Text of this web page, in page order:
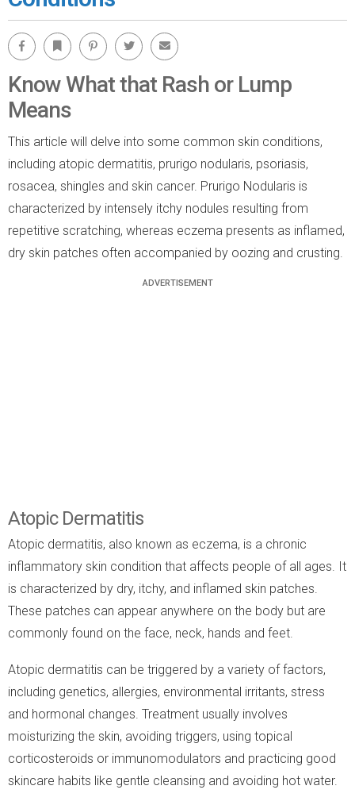
Facebook Bookmark Pinterest Twitter Email
Know What that Rash or Lump
Means
This article will delve into some common skin conditions,
including atopic dermatitis, prurigo nodularis, psoriasis,
rosacea, shingles and skin cancer. Prurigo Nodularis is
characterized by intensely itchy nodules resulting from
repetitive scratching, whereas eczema presents as inflamed,
dry skin patches often accompanied by oozing and crusting.
Atopic Dermatitis
Atopic dermatitis, also known as eczema, is a chronic
inflammatory skin condition that affects people of all ages. It
is characterized by dry, itchy, and inflamed skin patches.
These patches can appear anywhere on the body but are
commonly found on the face, neck, hands and feet.
Atopic dermatitis can be triggered by a variety of factors,
including genetics, allergies, environmental irritants, stress
and hormonal changes. Treatment usually involves
moisturizing the skin, avoiding triggers, using topical
corticosteroids or immunomodulators and practicing good
skincare habits like gentle cleansing and avoiding hot water.